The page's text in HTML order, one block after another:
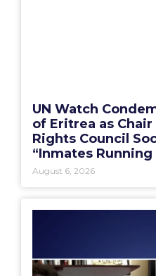
UN Watch
of Eritrea as Chair
Rights Council
“Inmates
August 6, 2026